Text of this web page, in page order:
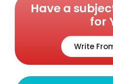
Have a
for
Write